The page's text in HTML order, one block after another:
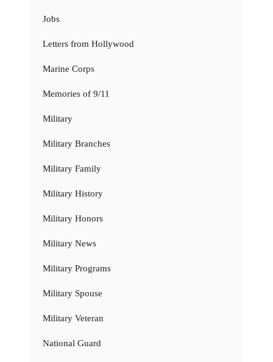
Jobs
Letters from Hollywood
Marine Corps
Memories of 9/11
Military
Military Branches
Military Family
Military History
Military Honors
Military News
Military Programs
Military Spouse
Military Veteran
National Guard